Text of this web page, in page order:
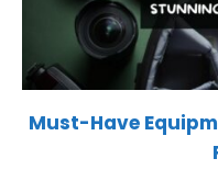
Must-Have